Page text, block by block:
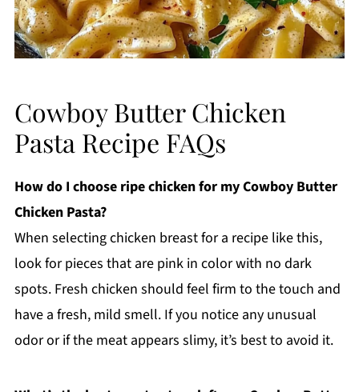
Cowboy Butter Chicken
Pasta Recipe FAQs
How do I choose ripe chicken for my Cowboy Butter
Chicken Pasta?
When selecting chicken breast for a recipe like this,
look for pieces that are pink in color with no dark
spots. Fresh chicken should feel firm to the touch and
have a fresh, mild smell. If you notice any unusual
odor or if the meat appears slimy, it’s best to avoid it.